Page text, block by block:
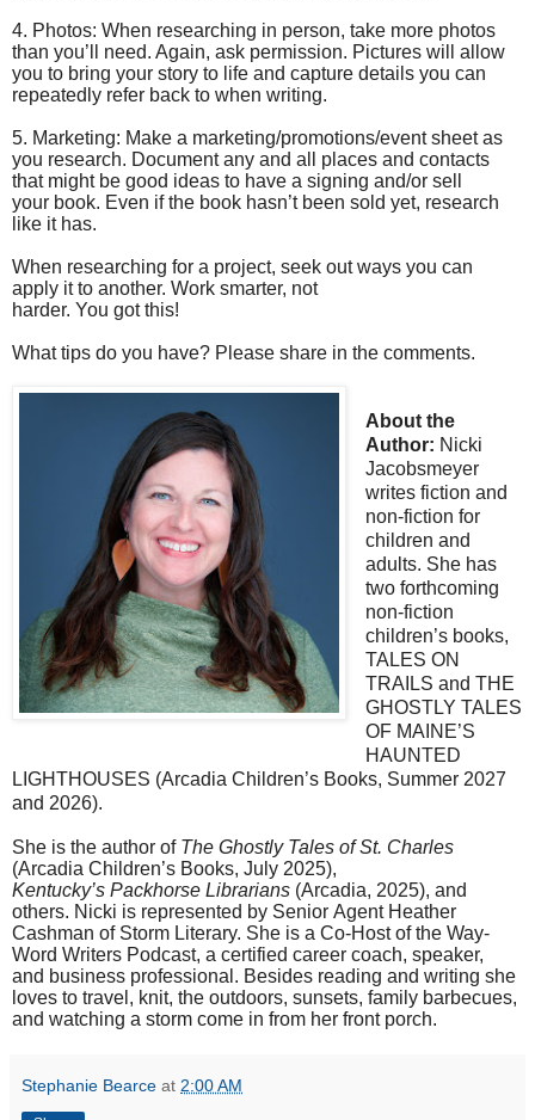
4. Photos: When researching in person, take more photos
than you’ll need. Again, ask permission. Pictures will allow
you to bring your story to life and capture details you can
repeatedly refer back to when writing.
5. Marketing: Make a marketing/promotions/event sheet as
you research. Document any and all places and contacts
that might be good ideas to have a signing and/or sell
your book. Even if the book hasn’t been sold yet, research
like it has.
When researching for a project, seek out ways you can
apply it to another. Work smarter, not
harder. You got this!
What tips do you have? Please share in the comments.
About the
Author: Nicki
Jacobsmeyer
writes fiction and
non-fiction for
children and
adults. She has
two forthcoming
non-fiction
children’s books,
TALES ON
TRAILS and THE
GHOSTLY TALES
OF MAINE’S
HAUNTED
LIGHTHOUSES (Arcadia Children’s Books, Summer 2027
and 2026).
She is the author of The Ghostly Tales of St. Charles
(Arcadia Children’s Books, July 2025),
Kentucky’s Packhorse Librarians (Arcadia, 2025), and
others. Nicki is represented by Senior Agent Heather
Cashman of Storm Literary. She is a Co-Host of the Way-
Word Writers Podcast, a certified career coach, speaker,
and business professional. Besides reading and writing she
loves to travel, knit, the outdoors, sunsets, family barbecues,
and watching a storm come in from her front porch.
Stephanie Bearce at 2:00 AM